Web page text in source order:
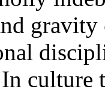
gravity
culture